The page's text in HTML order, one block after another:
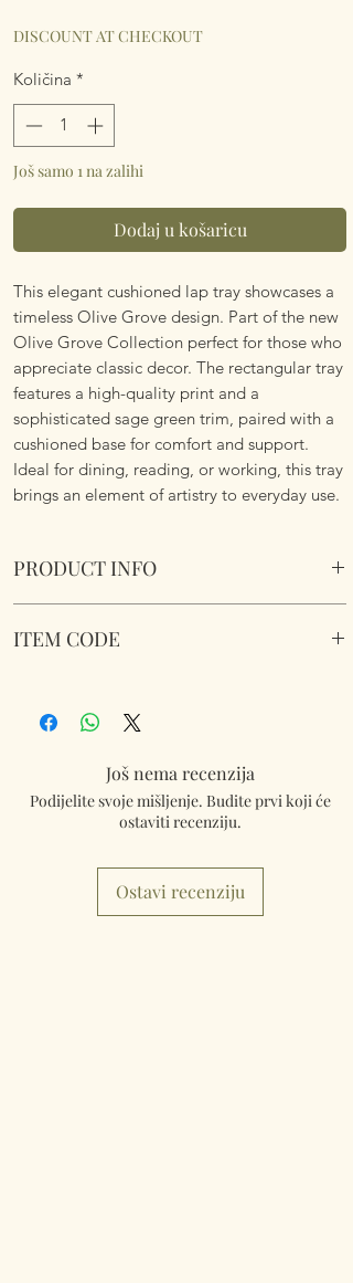
popustom
DISCOUNT AT CHECKOUT
Količina *
Još samo 1 na zalihi
Dodaj u košaricu
This elegant cushioned lap tray showcases a
timeless Olive Grove design. Part of the new
Olive Grove Collection perfect for those who
appreciate classic decor. The rectangular tray
features a high-quality print and a
sophisticated sage green trim, paired with a
cushioned base for comfort and support.
Ideal for dining, reading, or working, this tray
brings an element of artistry to everyday use.
PRODUCT INFO
Soft fabric filled underside to nicely sit on
ITEM CODE
Još nema recenzija
Podijelite svoje mišljenje. Budite prvi koji će
ostaviti recenziju.
Ostavi recenziju